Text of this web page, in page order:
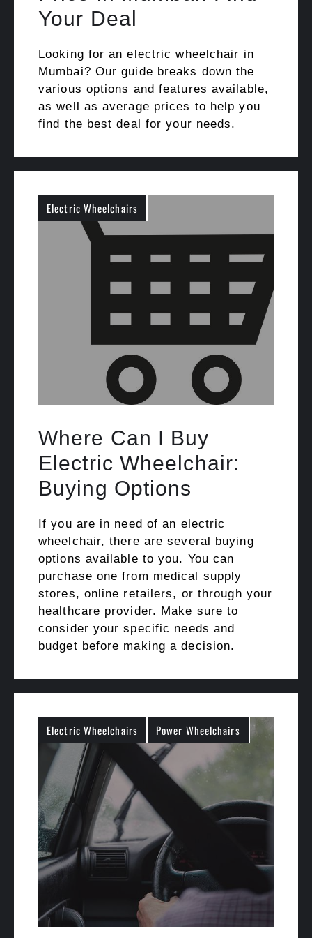
Your Deal
Looking for an electric wheelchair in
Mumbai? Our guide breaks down the
various options and features available,
as well as average prices to help you
find the best deal for your needs.
Electric Wheelchairs
Where Can I Buy
Electric Wheelchair:
Buying Options
If you are in need of an electric
wheelchair, there are several buying
options available to you. You can
purchase one from medical supply
stores, online retailers, or through your
healthcare provider. Make sure to
consider your specific needs and
budget before making a decision.
Electric Wheelchairs Power Wheelchairs